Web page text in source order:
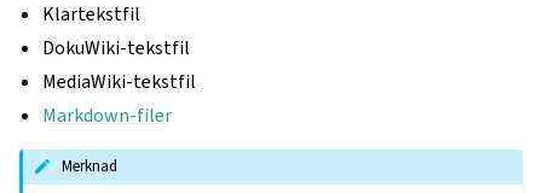
Klartekstfil
DokuWiki-tekstfil
MediaWiki-tekstfil
Markdown-filer
Merknad